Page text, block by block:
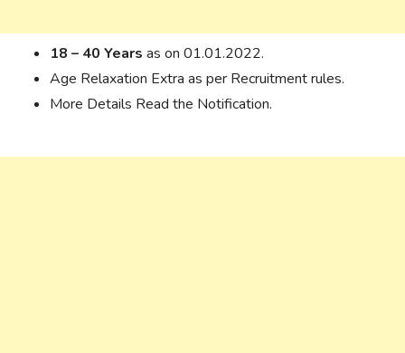
18 – 40 Years as on 01.01.2022.
Age Relaxation Extra as per Recruitment rules.
More Details Read the Notification.